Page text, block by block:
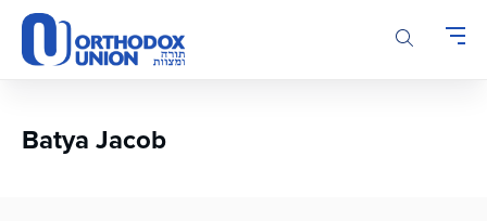
Please
note:
This
accessibility
Batya Jacob